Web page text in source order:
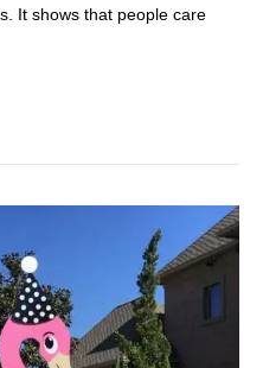
It shows that people care